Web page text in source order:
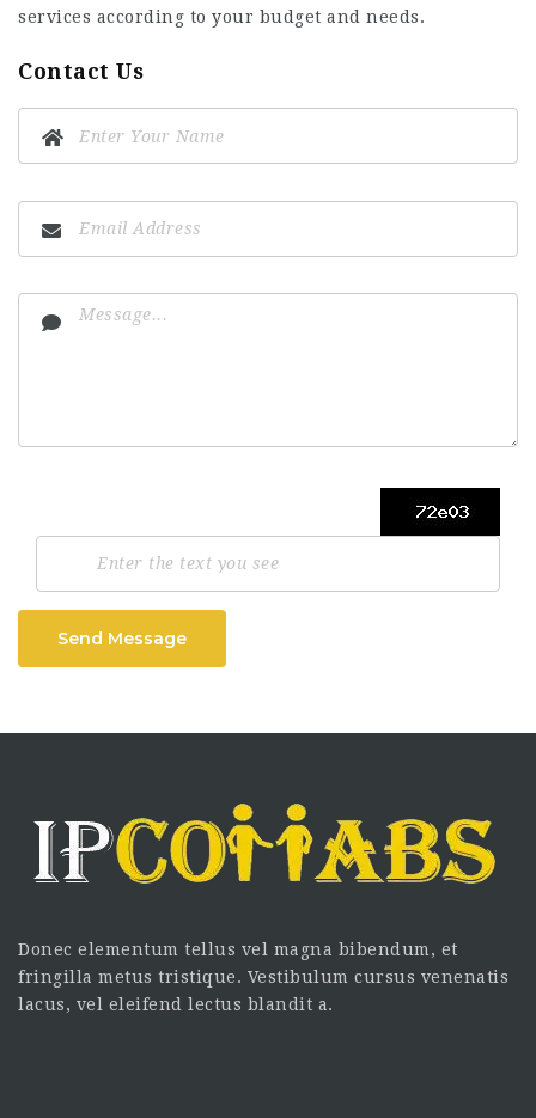
services according to your budget and needs.
Contact Us
Send Message
Donec elementum tellus vel magna bibendum, et
fringilla metus tristique. Vestibulum cursus venenatis
lacus, vel eleifend lectus blandit a.